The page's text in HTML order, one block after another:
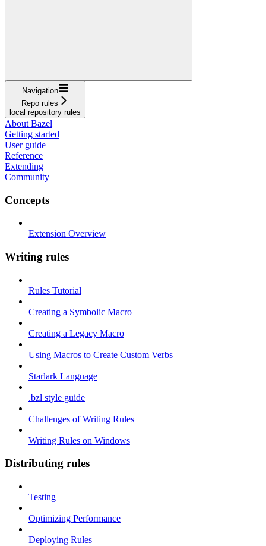
Navigation
Repo rules
local repository rules
About Bazel
Getting started
User guide
Reference
Extending
Community
Concepts
Extension Overview
Writing rules
Rules Tutorial
Creating a Symbolic Macro
Creating a Legacy Macro
Using Macros to Create Custom Verbs
Starlark Language
.bzl style guide
Challenges of Writing Rules
Writing Rules on Windows
Distributing rules
Testing
Optimizing Performance
Deploying Rules